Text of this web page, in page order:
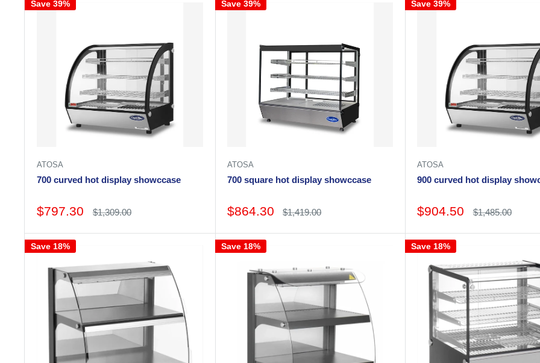
Save 39%
ATOSA
700 curved hot display showccase
Sale
$797.30
Regular
$1,309.00
Save 39%
ATOSA
700 square hot display showccase
Sale
$864.30
Regular
$1,419.00
Save 39%
ATOSA
900 curved hot display
Sale
$904.50
Regular
$1,485.00
Save 18% Save 18% Save 18%